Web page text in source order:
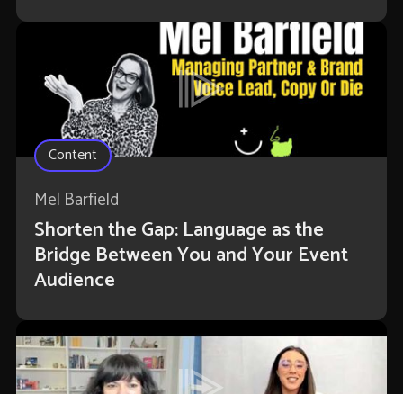
Content
Mel Barfield
Shorten the Gap: Language as the
Bridge Between You and Your Event
Audience